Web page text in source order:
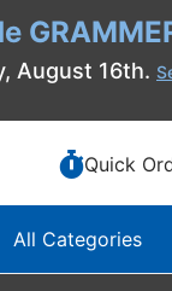
August 16th.
Quick
All Categories